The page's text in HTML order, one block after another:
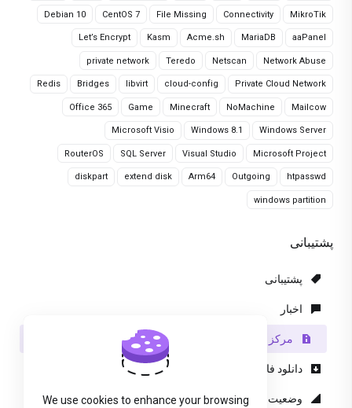
MikroTik
Connectivity
File Missing
CentOS 7
Debian 10
aaPanel
MariaDB
Acme.sh
Kasm
Let’s Encrypt
Network Abuse
Netscan
Teredo
private network
Private Cloud Network
cloud-config
libvirt
Bridges
Redis
Mailcow
NoMachine
Minecraft
Game
Office 365
Windows Server
Windows 8.1
Microsoft Visio
Microsoft Project
Visual Studio
SQL Server
RouterOS
htpasswd
Outgoing
Arm64
extend disk
diskpart
windows partition
پشتیبانی
پشتیبانی
اخبار
مرکز آموزش
دانلود فایل
وضعیت شبکهWe use cookies to enhance your browsing